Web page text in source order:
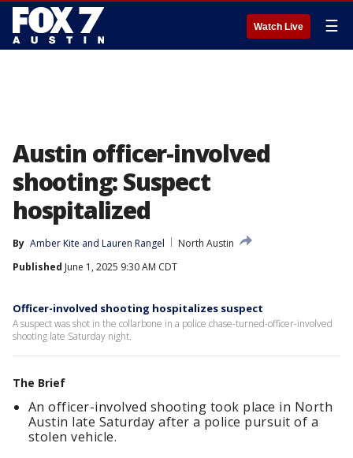
Watch Live ☰
Austin officer-involved
shooting: Suspect
hospitalized
By Amber Kite and Lauren Rangel
North Austin
Published June 1, 2025 9:30 AM CDT
Officer-involved shooting hospitalizes suspect
A suspect was shot in the collarbone in a police chase-turned-officer-involved
shooting late Saturday night.
The Brief
An officer-involved shooting took place in North
Austin late Saturday after a police pursuit of a
stolen vehicle.